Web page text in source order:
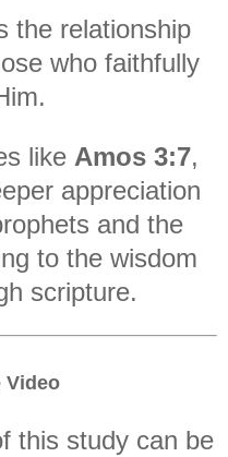
the relationship
who faithfully
like Amos 3:7,
appreciation
and the
to the wisdom
scripture.
Video
this study can be